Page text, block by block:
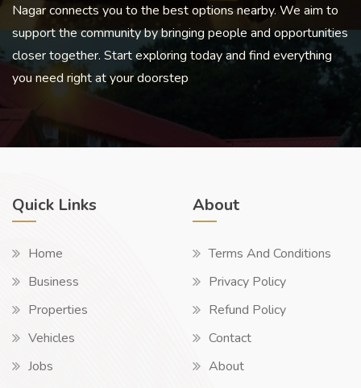
Nagar connects you to the best options nearby. We aim to
support the community by bringing people and opportunities
closer together. Start exploring today and find everything
you need right at your doorstep
Quick Links
Home
Business
Properties
Vehicles
Jobs
About
Terms And Conditions
Privacy Policy
Refund Policy
Contact
About